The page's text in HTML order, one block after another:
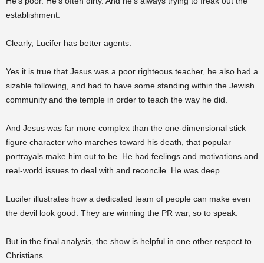
establishment.
Clearly, Lucifer has better agents.
Yes it is true that Jesus was a poor righteous teacher, he also had a
sizable following, and had to have some standing within the Jewish
community and the temple in order to teach the way he did.
And Jesus was far more complex than the one-dimensional stick
figure character who marches toward his death, that popular
portrayals make him out to be. He had feelings and motivations and
real-world issues to deal with and reconcile. He was deep.
Lucifer illustrates how a dedicated team of people can make even
the devil look good. They are winning the PR war, so to speak.
But in the final analysis, the show is helpful in one other respect to
Christians.